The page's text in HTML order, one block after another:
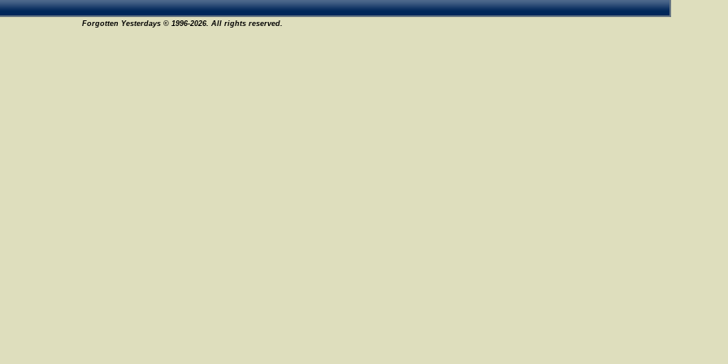
Forgotten Yesterdays © 1996-2026. All rights reserved.